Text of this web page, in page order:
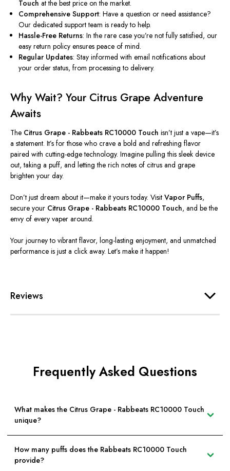
Touch at the best price on the market.
Comprehensive Support: Have a question or need assistance?
Our dedicated support team is ready to help.
Hassle-Free Returns: In the rare case you’re not fully satisfied, our
easy return policy ensures peace of mind.
Regular Updates: Stay informed with email notifications about
your order status, from processing to delivery.
Why Wait? Your Citrus Grape Adventure
Awaits
The Citrus Grape - Rabbeats RC10000 Touch isn’t just a vape—it’s
a statement. It’s for those who crave a bold and refreshing flavor
paired with cutting-edge technology. Imagine pulling this sleek device
out, taking a puff, and letting the rich notes of citrus and grape
brighten your day.
Don’t just dream about it—make it yours today. Visit Vapor Puffs,
secure your Citrus Grape - Rabbeats RC10000 Touch, and be the
envy of every vaper around.
Your journey to vibrant flavor, long-lasting enjoyment, and unmatched
performance is just a click away. Let’s make it happen!
Reviews
Frequently Asked Questions
What makes the Citrus Grape - Rabbeats RC10000 Touch
unique?
How many puffs does the Rabbeats RC10000 Touch
provide?